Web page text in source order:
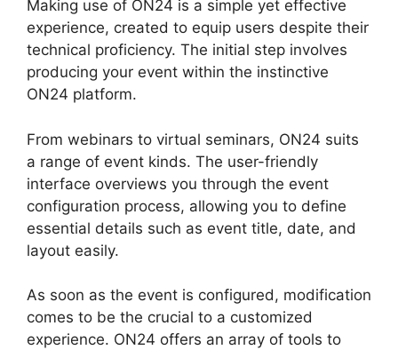
Making use of ON24 is a simple yet effective
experience, created to equip users despite their
technical proficiency. The initial step involves
producing your event within the instinctive
ON24 platform.
From webinars to virtual seminars, ON24 suits
a range of event kinds. The user-friendly
interface overviews you through the event
configuration process, allowing you to define
essential details such as event title, date, and
layout easily.
As soon as the event is configured, modification
comes to be the crucial to a customized
experience. ON24 offers an array of tools to